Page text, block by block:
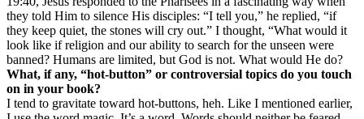
they told Him to silence His disciples: “I tell you,” he replied, “if
they keep quiet, the stones will cry out.” I thought, “What would it
look like if religion and our ability to search for the unseen were
banned? Humans are limited, but God is not. What would He do?
What, if any, “hot-button” or controversial topics do you touch
on in your book?
I tend to gravitate toward hot-buttons, heh. Like I mentioned earlier,